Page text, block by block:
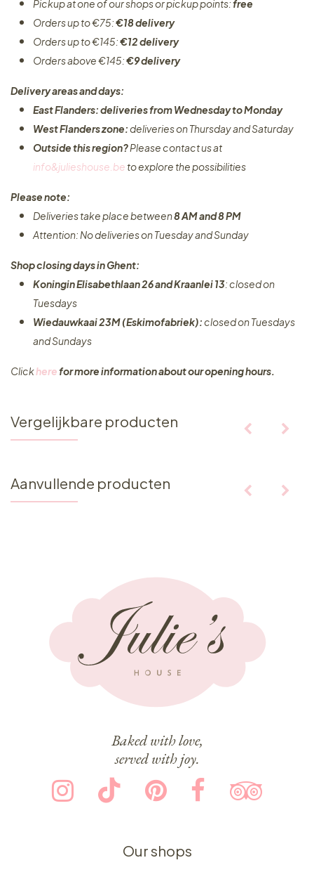
Pickup at one of our shops or pickup points:free
Orders up to €75:€18 delivery
Orders up to €145:€12 delivery
Orders above €145:€9 delivery
Delivery areas and days:
East Flanders: deliveries from Wednesday to Monday​
West Flanders zone:deliveries on Thursday and Saturday
Outside this region?Please contact us at
info&julieshouse.be to explore the possibilities​
Please note:
Deliveries take place between8 AM and 8 PM
Attention: No deliveries on Tuesday and Sunday
Shop closing days in Ghent:
Koningin Elisabethlaan 26 and Kraanlei 13: closed on
Tuesdays
Wiedauwkaai 23M (Eskimofabriek):closed on Tuesdays
and Sundays
Clickherefor more information about our opening hours.
Vergelijkbare producten
Aanvullende producten
Baked with love,
served with joy.
Our shops